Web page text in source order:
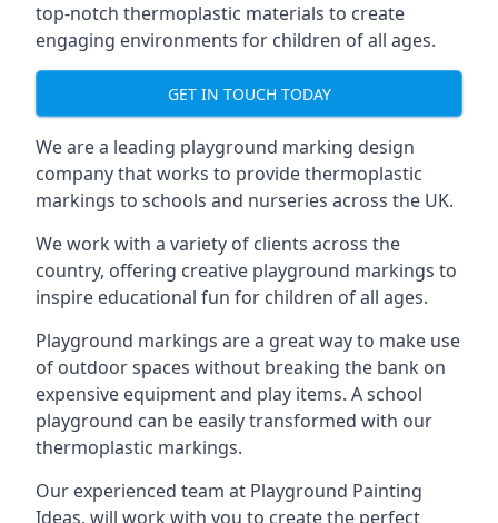
top-notch thermoplastic materials to create
engaging environments for children of all ages.
GET IN TOUCH TODAY
We are a leading playground marking design
company that works to provide thermoplastic
markings to schools and nurseries across the UK.
We work with a variety of clients across the
country, offering creative playground markings to
inspire educational fun for children of all ages.
Playground markings are a great way to make use
of outdoor spaces without breaking the bank on
expensive equipment and play items. A school
playground can be easily transformed with our
thermoplastic markings.
Our experienced team at Playground Painting
Ideas, will work with you to create the perfect